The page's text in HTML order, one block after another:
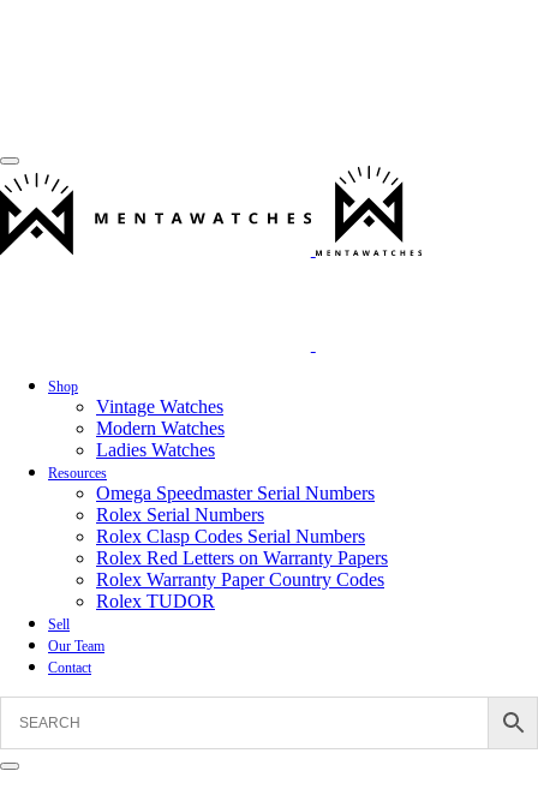
Shop
Vintage Watches
Modern Watches
Ladies Watches
Resources
Omega Speedmaster Serial Numbers
Rolex Serial Numbers
Rolex Clasp Codes Serial Numbers
Rolex Red Letters on Warranty Papers
Rolex Warranty Paper Country Codes
Rolex TUDOR
Sell
Our Team
Contact